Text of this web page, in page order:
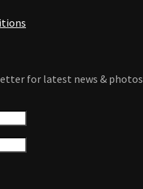
for latest news &